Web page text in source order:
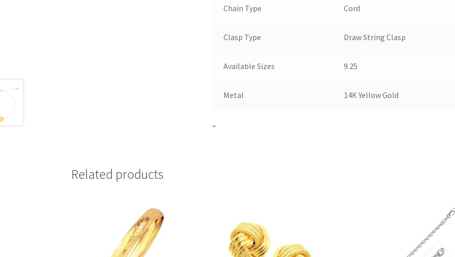
Chain Type Cord
Clasp Type Draw String Clasp
Available Sizes 9.25
Metal 14K Yellow Gold
“
Related products